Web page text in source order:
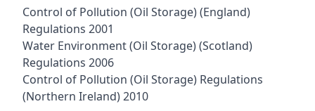
Control of Pollution (Oil Storage) (England)
Regulations 2001
Water Environment (Oil Storage) (Scotland)
Regulations 2006
Control of Pollution (Oil Storage) Regulations
(Northern Ireland) 2010